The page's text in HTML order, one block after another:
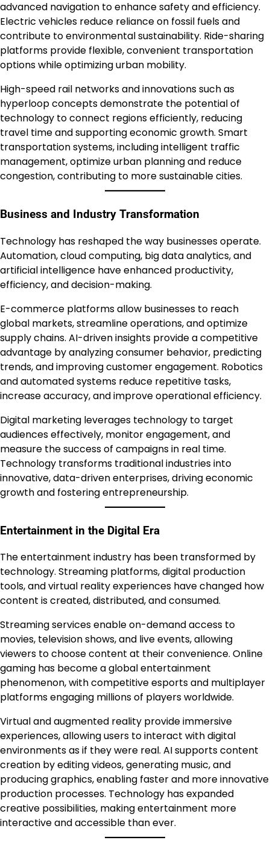
advanced navigation to enhance safety and efficiency.
Electric vehicles reduce reliance on fossil fuels and
contribute to environmental sustainability. Ride-sharing
platforms provide flexible, convenient transportation
options while optimizing urban mobility.
High-speed rail networks and innovations such as
hyperloop concepts demonstrate the potential of
technology to connect regions efficiently, reducing
travel time and supporting economic growth. Smart
transportation systems, including intelligent traffic
management, optimize urban planning and reduce
congestion, contributing to more sustainable cities.
Business and Industry Transformation
Technology has reshaped the way businesses operate.
Automation, cloud computing, big data analytics, and
artificial intelligence have enhanced productivity,
efficiency, and decision-making.
E-commerce platforms allow businesses to reach
global markets, streamline operations, and optimize
supply chains. AI-driven insights provide a competitive
advantage by analyzing consumer behavior, predicting
trends, and improving customer engagement. Robotics
and automated systems reduce repetitive tasks,
increase accuracy, and improve operational efficiency.
Digital marketing leverages technology to target
audiences effectively, monitor engagement, and
measure the success of campaigns in real time.
Technology transforms traditional industries into
innovative, data-driven enterprises, driving economic
growth and fostering entrepreneurship.
Entertainment in the Digital Era
The entertainment industry has been transformed by
technology. Streaming platforms, digital production
tools, and virtual reality experiences have changed how
content is created, distributed, and consumed.
Streaming services enable on-demand access to
movies, television shows, and live events, allowing
viewers to choose content at their convenience. Online
gaming has become a global entertainment
phenomenon, with competitive esports and multiplayer
platforms engaging millions of players worldwide.
Virtual and augmented reality provide immersive
experiences, allowing users to interact with digital
environments as if they were real. AI supports content
creation by editing videos, generating music, and
producing graphics, enabling faster and more innovative
production processes. Technology has expanded
creative possibilities, making entertainment more
interactive and accessible than ever.